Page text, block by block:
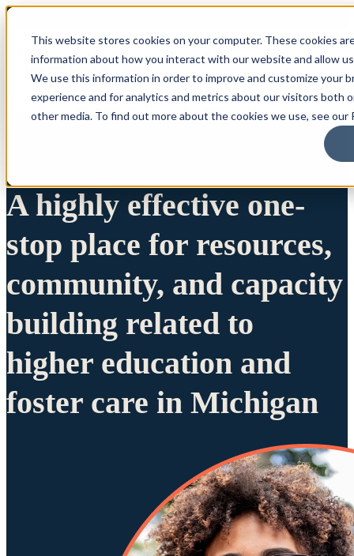
This website stores cookies on your computer. These cookies
information about how you interact with our website and allow
We use this information in order to improve and customize your
experience and for analytics and metrics about our visitors both
other media. To find out more about the cookies we use, see our
A highly effective one-
stop place for resources,
community, and capacity
building related to
higher education and
foster care in Michigan